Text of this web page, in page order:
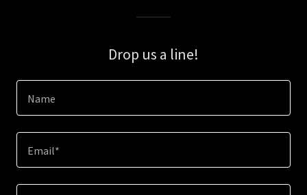
Drop us a line!
Name
Email*